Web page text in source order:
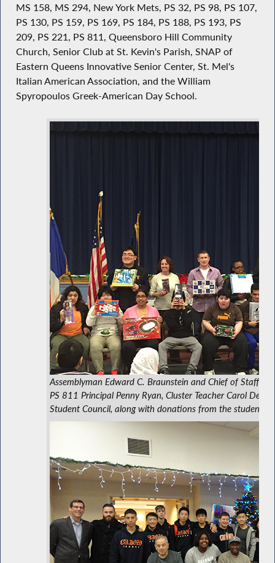
MS 158, MS 294, New York Mets, PS 32, PS 98, PS 107,
PS 130, PS 159, PS 169, PS 184, PS 188, PS 193, PS
209, PS 221, PS 811, Queensboro Hill Community
Church, Senior Club at St. Kevin's Parish, SNAP of
Eastern Queens Innovative Senior Center, St. Mel's
Italian American Association, and the William
Spyropoulos Greek-American Day School.
Assemblyman Edward C. Braunstein and Chief of Staff
PS 811 Principal Penny Ryan, Cluster Teacher Carol
Student Council, along with donations from the students